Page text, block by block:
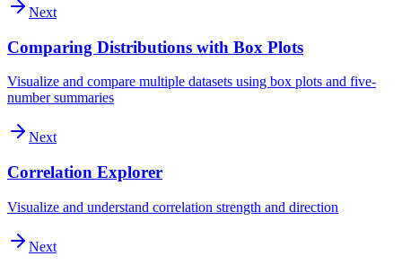
Next
Comparing Distributions with Box Plots
Visualize and compare multiple datasets using box plots and five-
number summaries
Next
Correlation Explorer
Visualize and understand correlation strength and direction
Next